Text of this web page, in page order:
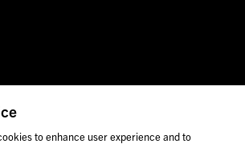
to enhance user experience and to